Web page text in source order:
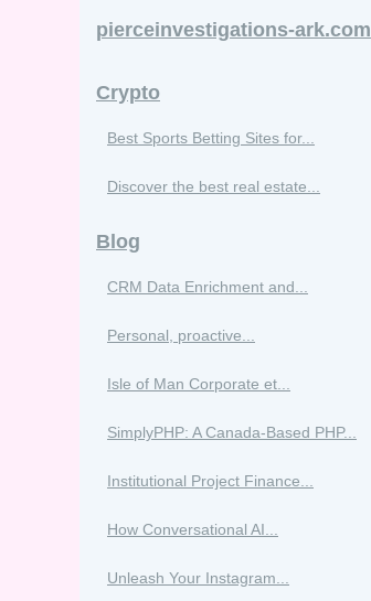
pierceinvestigations-ark.com
Crypto
Best Sports Betting Sites for...
Discover the best real estate...
Blog
CRM Data Enrichment and...
Personal, proactive...
Isle of Man Corporate et...
SimplyPHP: A Canada-Based PHP...
Institutional Project Finance...
How Conversational AI...
Unleash Your Instagram...